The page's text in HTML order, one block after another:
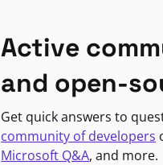
Active
and open-
Get quick answers to
community of developers
Microsoft Q&A, and more.